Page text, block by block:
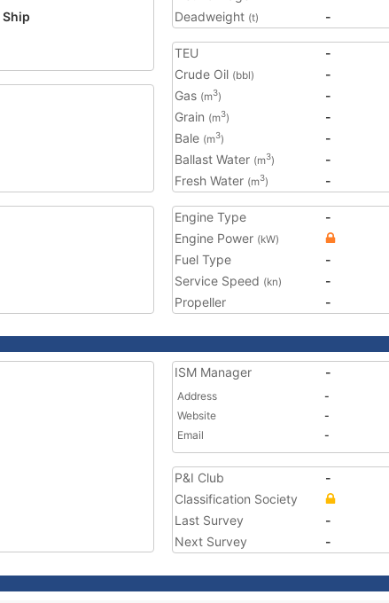
Ship
Deadweight (t) -
TEU
-
Crude Oil (bbl)
-
Gas (m3)
-
Grain (m3)
-
Bale (m3)
-
Ballast Water (m3)
-
Fresh Water (m3) -
Engine Type
-
Engine Power (kW)
Fuel Type
-
Service Speed (kn)
-
Propeller
-
ISM Manager -
Address
-
Website
-
Email
-
P&I Club
-
Classification Society
Last Survey
-
Next Survey
-